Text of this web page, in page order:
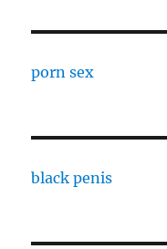
porn sex
black penis